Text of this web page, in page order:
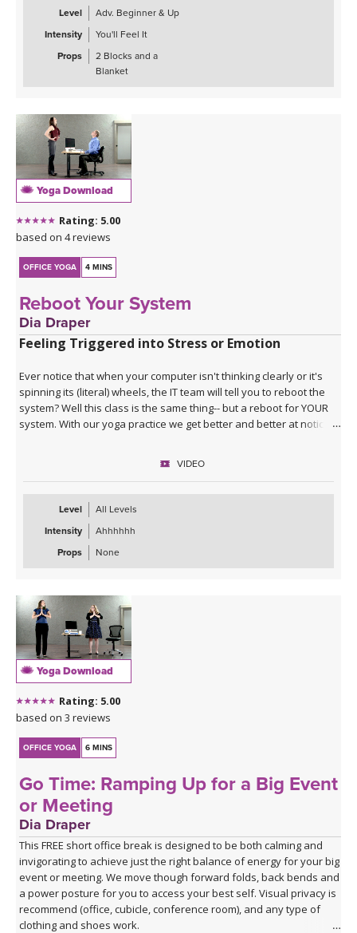
Level
Adv. Beginner & Up
Intensity
You'll Feel It
Props
2 Blocks and a
Blanket
Yoga Download
Rating: 5.00
based on 4 reviews
OFFICE YOGA 4 MINS
Reboot Your System
Dia Draper
Feeling Triggered into Stress or Emotion
Ever notice that when your computer isn't thinking clearly or it's
spinning its (literal) wheels, the IT team will tell you to reboot the
system? Well this class is the same thing-- but a reboot for YOUR
system. With our yoga practice we get better and better at noticing
short practice is all about calming our system down and getting
a more primal state. By choosing this class, yore pressing the
restart button on YOU!
VIDEO
Level
All Levels
Intensity
Ahhhhhh
Props
None
Yoga Download
Rating: 5.00
based on 3 reviews
OFFICE YOGA 6 MINS
Go Time: Ramping Up for a Big Event
or Meeting
Dia Draper
This FREE short office break is designed to be both calming and
invigorating to achieve just the right balance of energy for your big
event or meeting. We move though forward folds, back bends and
a power posture for you to access your best self. Visual privacy is
recommend (office, cubicle, conference room), and any type of
clothing and shoes work.